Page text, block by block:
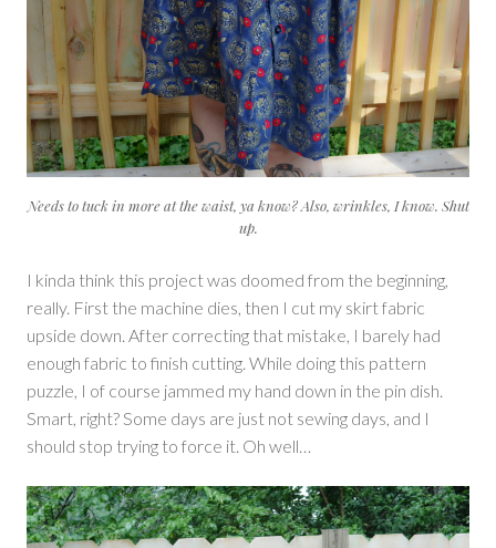
Needs to tuck in more at the waist, ya know? Also, wrinkles, I know. Shut
up.
I kinda think this project was doomed from the beginning,
really. First the machine dies, then I cut my skirt fabric
upside down. After correcting that mistake, I barely had
enough fabric to finish cutting. While doing this pattern
puzzle, I of course jammed my hand down in the pin dish.
Smart, right? Some days are just not sewing days, and I
should stop trying to force it. Oh well…